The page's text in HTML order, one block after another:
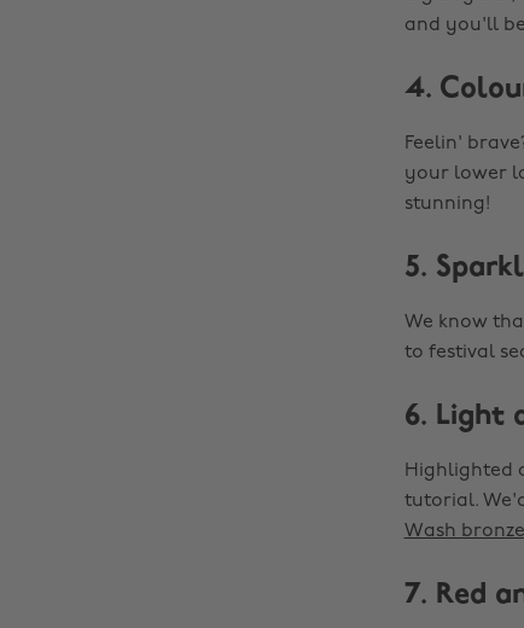
and you'll
4.
Feelin'
your lower
stunning!
5.
We know
to festival
6. Light
Highlighted
tutorial.
Wash
7. Red